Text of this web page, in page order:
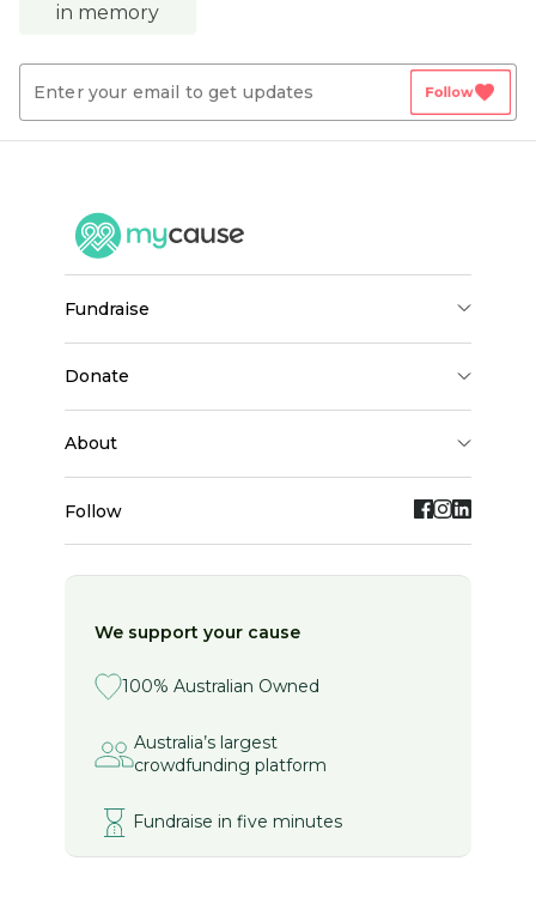
in memory
Followfavorite
fundraise
donate
about
Follow
We support your cause
100% Australian Owned
Australia’s largest
crowdfunding platform
Fundraise in five minutes